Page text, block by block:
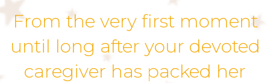
From the very first moment
until long after your devoted
caregiver has packed her